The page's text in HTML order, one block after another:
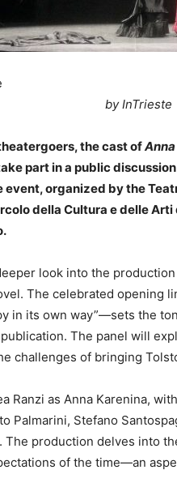
by InTrieste
the cast of
part in a public
event, organized by the
della Cultura e delle
look into the
The celebrated opening
in its own way”—sets the
The panel will
challenges of bringing
Ranzi as Anna Karenina,
Palmarini, Stefano
production delves into
of the time—an